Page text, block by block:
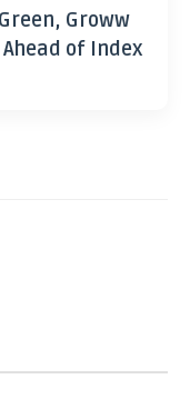
Groww
of Index